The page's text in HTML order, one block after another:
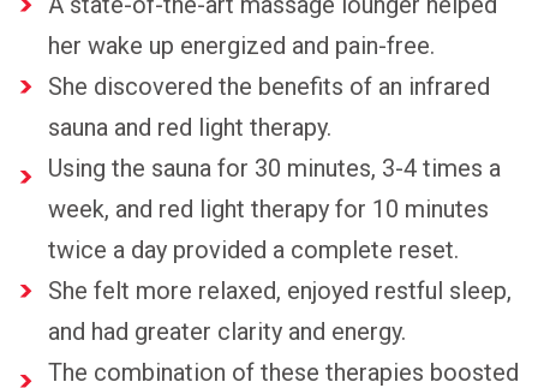
her wake up energized and pain-free.
She discovered the benefits of an infrared
sauna and red light therapy.
Using the sauna for 30 minutes, 3-4 times a
week, and red light therapy for 10 minutes
twice a day provided a complete reset.
She felt more relaxed, enjoyed restful sleep,
and had greater clarity and energy.
The combination of these therapies boosted